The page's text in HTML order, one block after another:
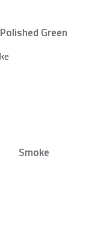
Polished Green
Smoke